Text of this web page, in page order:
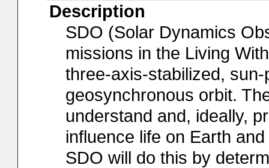
Description
SDO (Solar Dynamics
missions in the Living
three-axis-stabilized,
geosynchronous orbit.
understand and, ideally,
influence life on Earth
SDO will do this by